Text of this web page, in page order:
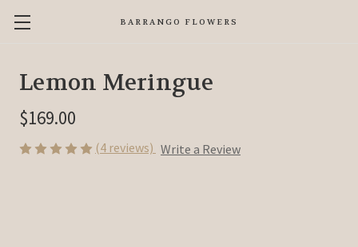
BARRANGO FLOWERS
Lemon Meringue
$169.00
(4 reviews) Write a Review